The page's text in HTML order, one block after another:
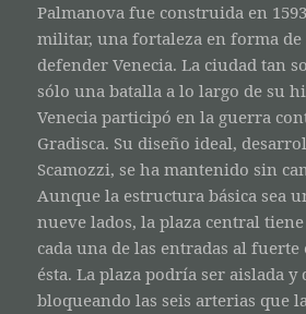
Palmanova fue construida en
militar, una fortaleza en forma de
defender Venecia. La ciudad tan
sólo una batalla a lo largo de su
Venecia participó en la guerra
Gradisca. Su diseño ideal,
Scamozzi, se ha mantenido sin
Aunque la estructura básica sea
nueve lados, la plaza central
cada una de las entradas al fuerte
ésta. La plaza podría ser aislada y
bloqueando las seis arterias que